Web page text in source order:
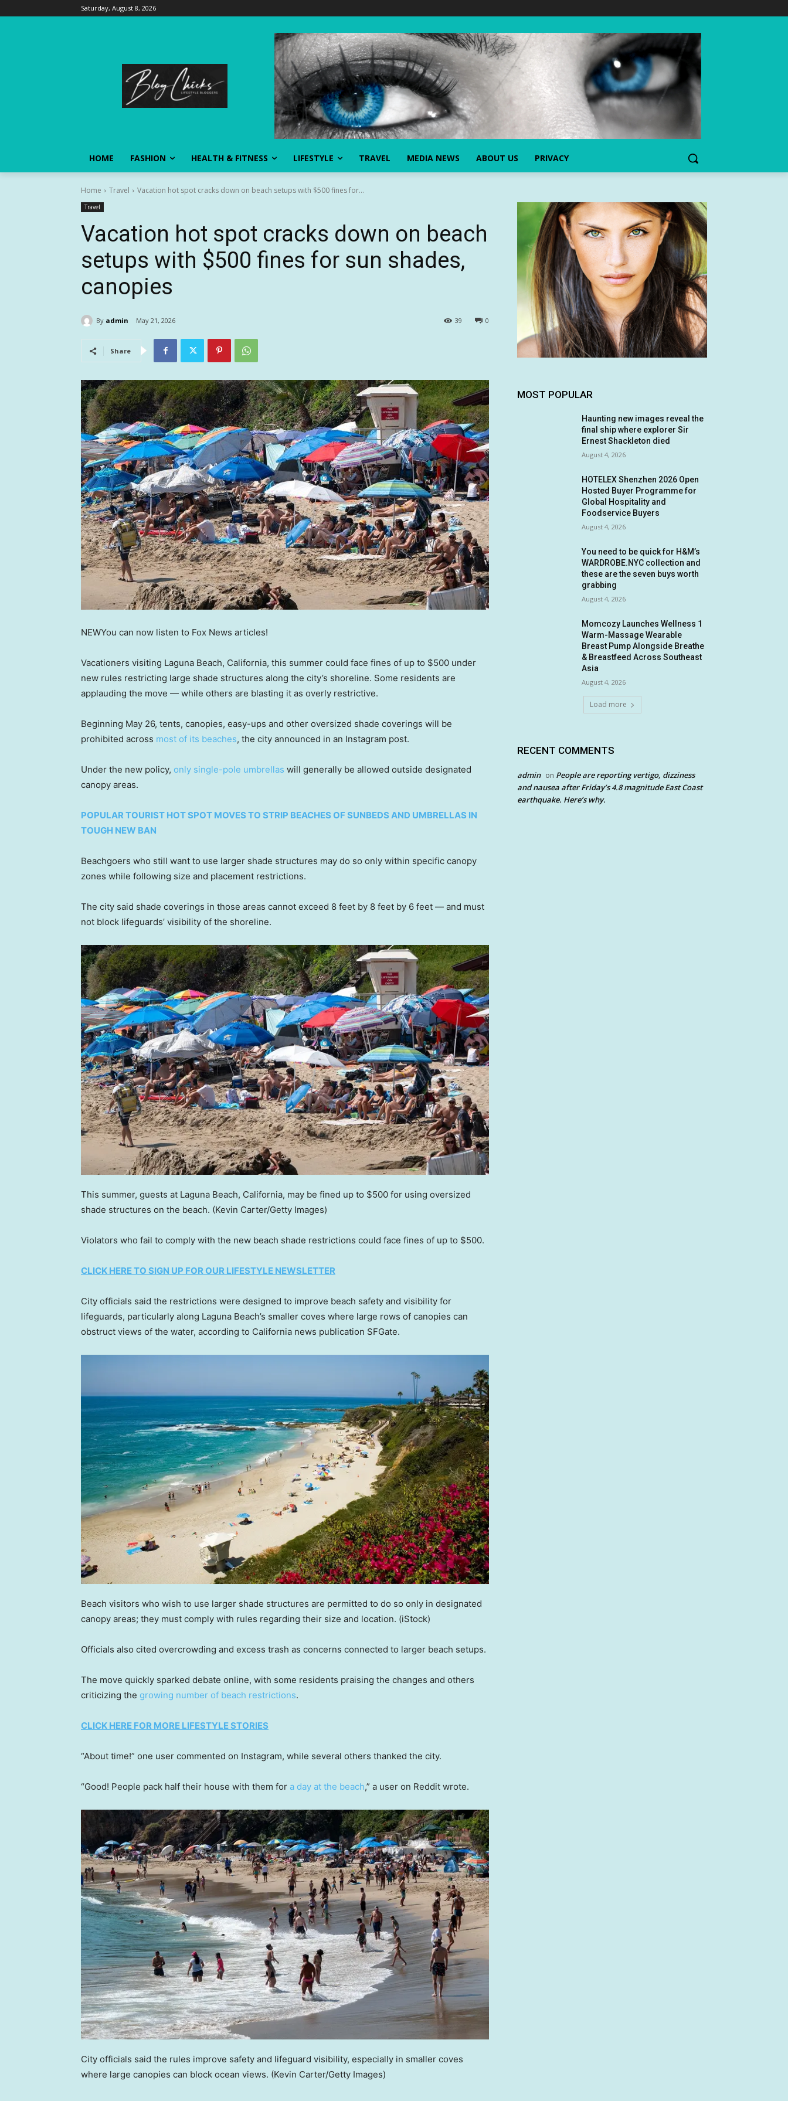
Saturday, August 8, 2026
HOME FASHION HEALTH & FITNESS LIFESTYLE TRAVEL MEDIA NEWS ABOUT US PRIVACY
Home Travel Vacation hot spot cracks down on beach setups with $500 fines for...
Travel
Vacation hot spot cracks down on beach
setups with $500 fines for sun shades,
canopies
By admin May 21, 2026 0
39
Share
NEWYou can now listen to Fox News articles!
Vacationers visiting Laguna Beach, California, this summer could face fines of up to $500 under
new rules restricting large shade structures along the city’s shoreline. Some residents are
applauding the move — while others are blasting it as overly restrictive.
Beginning May 26, tents, canopies, easy-ups and other oversized shade coverings will be
prohibited across most of its beaches, the city announced in an Instagram post.
Under the new policy, only single-pole umbrellas will generally be allowed outside designated
canopy areas.
POPULAR TOURIST HOT SPOT MOVES TO STRIP BEACHES OF SUNBEDS AND UMBRELLAS IN
TOUGH NEW BAN
Beachgoers who still want to use larger shade structures may do so only within specific canopy
zones while following size and placement restrictions.
The city said shade coverings in those areas cannot exceed 8 feet by 8 feet by 6 feet — and must
not block lifeguards’ visibility of the shoreline.
This summer, guests at Laguna Beach, California, may be fined up to $500 for using oversized
shade structures on the beach. (Kevin Carter/Getty Images)
Violators who fail to comply with the new beach shade restrictions could face fines of up to $500.
CLICK HERE TO SIGN UP FOR OUR LIFESTYLE NEWSLETTER
City officials said the restrictions were designed to improve beach safety and visibility for
lifeguards, particularly along Laguna Beach’s smaller coves where large rows of canopies can
obstruct views of the water, according to California news publication SFGate.
Beach visitors who wish to use larger shade structures are permitted to do so only in designated
canopy areas; they must comply with rules regarding their size and location. (iStock)
Officials also cited overcrowding and excess trash as concerns connected to larger beach setups.
The move quickly sparked debate online, with some residents praising the changes and others
criticizing the growing number of beach restrictions.
CLICK HERE FOR MORE LIFESTYLE STORIES
“About time!” one user commented on Instagram, while several others thanked the city.
“Good! People pack half their house with them for a day at the beach,” a user on Reddit wrote.
City officials said the rules improve safety and lifeguard visibility, especially in smaller coves
where large canopies can block ocean views. (Kevin Carter/Getty Images)
MOST POPULAR
Haunting new images reveal the
final ship where explorer Sir
Ernest Shackleton died
August 4, 2026
HOTELEX Shenzhen 2026 Open
Hosted Buyer Programme for
Global Hospitality and
Foodservice Buyers
August 4, 2026
You need to be quick for H&M’s
WARDROBE.NYC collection and
these are the seven buys worth
grabbing
August 4, 2026
Momcozy Launches Wellness 1
Warm-Massage Wearable
Breast Pump Alongside Breathe
& Breastfeed Across Southeast
Asia
August 4, 2026
Load more
RECENT COMMENTS
admin on People are reporting vertigo, dizziness
and nausea after Friday’s 4.8 magnitude East Coast
earthquake. Here’s why.